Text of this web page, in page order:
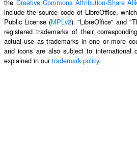
the Creative Commons Attribution-Share
include the source code of LibreOffice,
Public License (MPLv2). "LibreOffice" and
registered trademarks of their
actual use as trademarks in one or more
and icons are also subject to international
explained in ourtrademark policy.